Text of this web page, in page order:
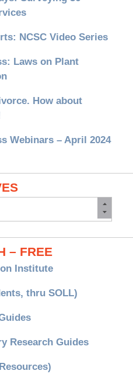
NCSC Video Series
Laws on Plant
How about
Webinars – April 2024
– FREE
Institute
thru SOLL)
Research Guides